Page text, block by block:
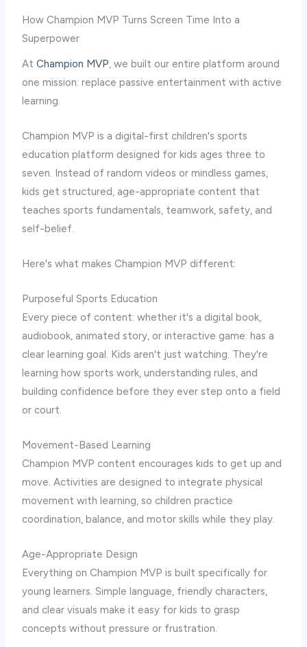
How Champion MVP Turns Screen Time Into a
Superpower
AtChampion MVP, we built our entire platform around
one mission: replace passive entertainment with active
learning.
Champion MVP is a digital-first children's sports
education platform designed for kids ages three to
seven. Instead of random videos or mindless games,
kids get structured, age-appropriate content that
teaches sports fundamentals, teamwork, safety, and
self-belief.
Here's what makes Champion MVP different:
Purposeful Sports Education
Every piece of content: whether it's a digital book,
audiobook, animated story, or interactive game: has a
clear learning goal. Kids aren't just watching. They're
learning how sports work, understanding rules, and
building confidence before they ever step onto a field
or court.
Movement-Based Learning
Champion MVP content encourages kids to get up and
move. Activities are designed to integrate physical
movement with learning, so children practice
coordination, balance, and motor skills while they play.
Age-Appropriate Design
Everything on Champion MVP is built specifically for
young learners. Simple language, friendly characters,
and clear visuals make it easy for kids to grasp
concepts without pressure or frustration.